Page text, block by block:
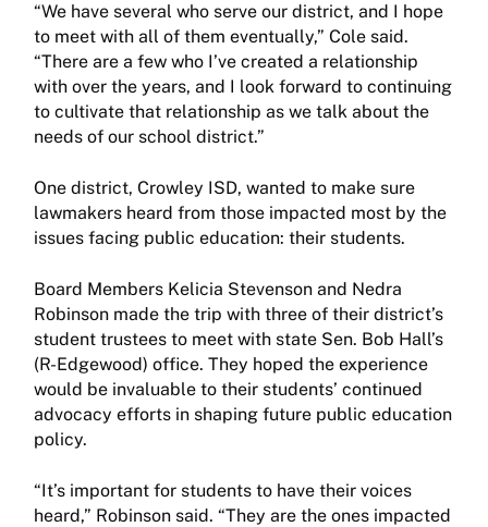
“We have several who serve our district, and I hope
to meet with all of them eventually,” Cole said.
“There are a few who I’ve created a relationship
with over the years, and I look forward to continuing
to cultivate that relationship as we talk about the
needs of our school district.”
One district, Crowley ISD, wanted to make sure
lawmakers heard from those impacted most by the
issues facing public education: their students.
Board Members Kelicia Stevenson and Nedra
Robinson made the trip with three of their district’s
student trustees to meet with state Sen. Bob Hall’s
(R-Edgewood) office. They hoped the experience
would be invaluable to their students’ continued
advocacy efforts in shaping future public education
policy.
“It’s important for students to have their voices
heard,” Robinson said. “They are the ones impacted